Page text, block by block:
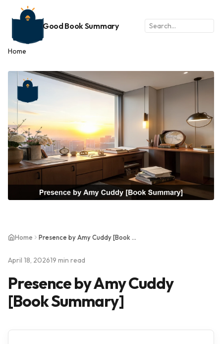
Good Book Summary
Home
Home Presence by Amy Cuddy [Book Summary]
April 18, 202619 min read
Presence by Amy Cuddy
[Book Summary]